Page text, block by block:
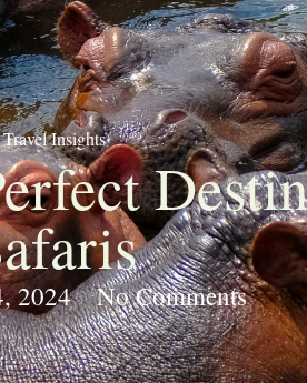
Travel Insights
2024 No Comments